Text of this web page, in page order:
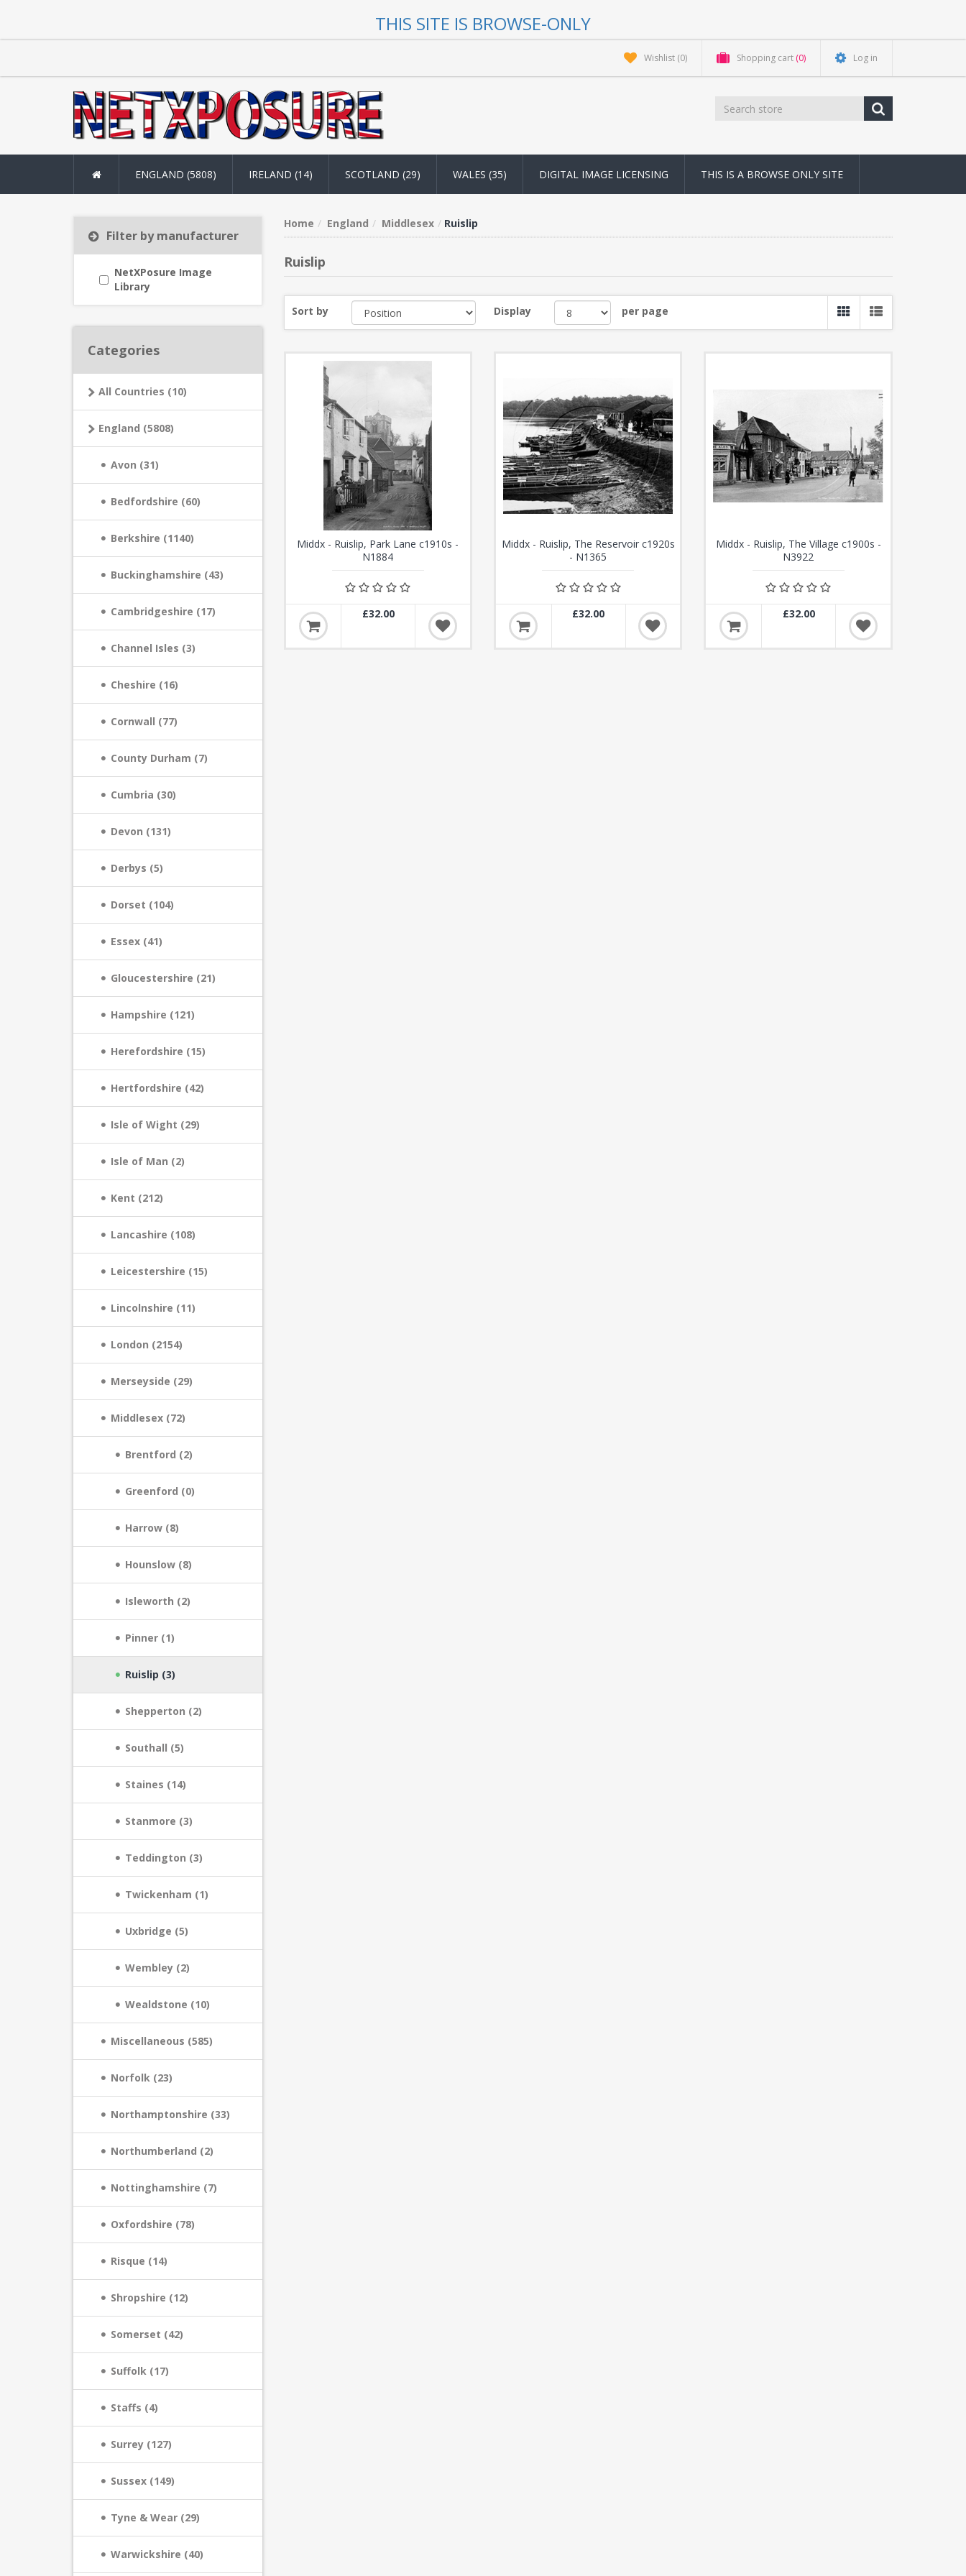
THIS SITE IS BROWSE-ONLY
Wishlist (0) Shopping cart (0) Log in
ENGLAND (5808) IRELAND (14) SCOTLAND (29) WALES (35) DIGITAL IMAGE LICENSING THIS IS A BROWSE ONLY SITE
Home England Middlesex Ruislip
Ruislip
Sort by Display per page
Middx - Ruislip, Park Lane c1910s -
N1884
£32.00
Middx - Ruislip, The Reservoir c1920s
- N1365
£32.00
Middx - Ruislip, The Village c1900s -
N3922
£32.00
Filter by manufacturer
NetXPosure Image
Library
Categories
All Countries (10)
England (5808)
Avon (31)
Bedfordshire (60)
Berkshire (1140)
Buckinghamshire (43)
Cambridgeshire (17)
Channel Isles (3)
Cheshire (16)
Cornwall (77)
County Durham (7)
Cumbria (30)
Devon (131)
Derbys (5)
Dorset (104)
Essex (41)
Gloucestershire (21)
Hampshire (121)
Herefordshire (15)
Hertfordshire (42)
Isle of Wight (29)
Isle of Man (2)
Kent (212)
Lancashire (108)
Leicestershire (15)
Lincolnshire (11)
London (2154)
Merseyside (29)
Middlesex (72)
Brentford (2)
Greenford (0)
Harrow (8)
Hounslow (8)
Isleworth (2)
Pinner (1)
Ruislip (3)
Shepperton (2)
Southall (5)
Staines (14)
Stanmore (3)
Teddington (3)
Twickenham (1)
Uxbridge (5)
Wembley (2)
Wealdstone (10)
Miscellaneous (585)
Norfolk (23)
Northamptonshire (33)
Northumberland (2)
Nottinghamshire (7)
Oxfordshire (78)
Risque (14)
Shropshire (12)
Somerset (42)
Suffolk (17)
Staffs (4)
Surrey (127)
Sussex (149)
Tyne & Wear (29)
Warwickshire (40)